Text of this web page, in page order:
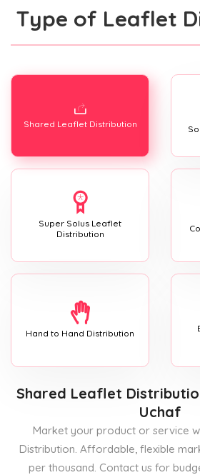
Type of Leaflet
Shared Leaflet Distribution
Super Solus Leaflet
Distribution
Hand to Hand Distribution
Shared Leaflet
Uchaf
Market your product or service
Distribution. Affordable, flexible
per thousand. Contact us for